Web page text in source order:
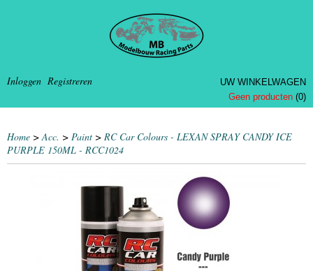
Inloggen Registreren
UW WINKELWAGEN
Geen producten (0)
Home >Acc. > Paint > RC Car Colours - LEXAN SPRAY CANDY ICE
PURPLE 150ML - RCC1024